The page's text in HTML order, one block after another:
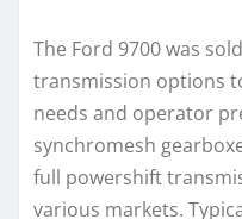
The Ford 9700 was
transmission options
needs and operator
synchromesh
full powershift
various markets.